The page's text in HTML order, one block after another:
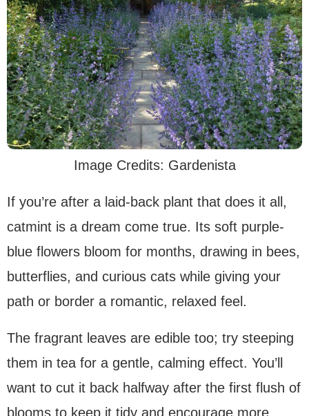
Image Credits: Gardenista
If you’re after a laid-back plant that does it all,
catmint is a dream come true. Its soft purple-
blue flowers bloom for months, drawing in bees,
butterflies, and curious cats while giving your
path or border a romantic, relaxed feel.
The fragrant leaves are edible too; try steeping
them in tea for a gentle, calming effect. You’ll
want to cut it back halfway after the first flush of
blooms to keep it tidy and encourage more